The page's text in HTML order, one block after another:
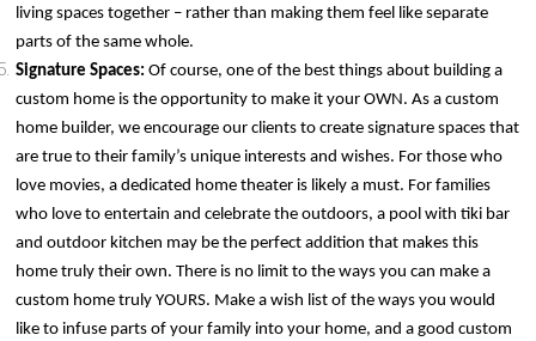
living spaces together – rather than making them feel like separate
parts of the same whole.
Signature Spaces: Of course, one of the best things about building a
custom home is the opportunity to make it your OWN. As a custom
home builder, we encourage our clients to create signature spaces that
are true to their family’s unique interests and wishes. For those who
love movies, a dedicated home theater is likely a must. For families
who love to entertain and celebrate the outdoors, a pool with tiki bar
and outdoor kitchen may be the perfect addition that makes this
home truly their own. There is no limit to the ways you can make a
custom home truly YOURS. Make a wish list of the ways you would
like to infuse parts of your family into your home, and a good custom